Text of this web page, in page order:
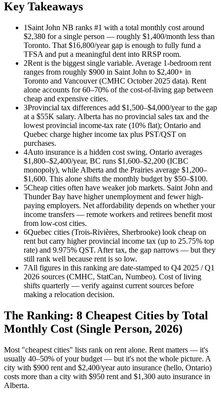
Key Takeaways
1 Saint John NB ranks #1 with a total monthly cost around
$2,380 for a single person — roughly $1,400/month less than
Toronto. That $16,800/year gap is enough to fully fund a
TFSA and put a meaningful dent into RRSP room.
2Rent is the biggest single variable. Average 1-bedroom rent
ranges from roughly $900 in Saint John to $2,400+ in
Toronto and Vancouver (CMHC October 2025 data). Rent
alone accounts for 60–70% of the cost-of-living gap between
cheap and expensive cities.
3Provincial tax differences add $1,500–$4,000/year to the gap
at a $55K salary. Alberta has no provincial sales tax and the
lowest provincial income-tax rate (10% flat); Ontario and
Quebec charge higher income tax plus PST/QST on
purchases.
4Auto insurance is a hidden cost swing. Ontario averages
$1,800–$2,400/year, BC runs $1,600–$2,200 (ICBC
monopoly), while Alberta and the Prairies average $1,200–
$1,600. This alone shifts the monthly budget by $50–$100.
5Cheap cities often have weaker job markets. Saint John and
Thunder Bay have higher unemployment and fewer high-
paying employers. Net affordability depends on whether your
income transfers — remote workers and retirees benefit most
from low-cost cities.
6Quebec cities (Trois-Rivières, Sherbrooke) look cheap on
rent but carry higher provincial income tax (up to 25.75% top
rate) and 9.975% QST. After tax, the gap narrows — but they
still rank well because rent is so low.
7All figures in this ranking are date-stamped to Q4 2025 / Q1
2026 sources (CMHC, StatCan, Numbeo). Cost of living
shifts quarterly — verify against current sources before
making a relocation decision.
The Ranking: 8 Cheapest Cities by Total
Monthly Cost (Single Person, 2026)
Most "cheapest cities" lists rank on rent alone. Rent matters — it's
usually 40–50% of your budget — but it's not the whole picture. A
city with $900 rent and $2,400/year auto insurance (hello, Ontario)
costs more than a city with $950 rent and $1,300 auto insurance in
Alberta.